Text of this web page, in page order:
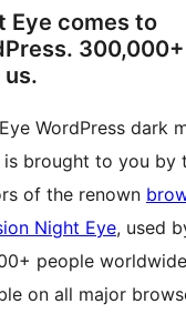
Eye comes to
WordPress dark
is brought to you by
of the renown
Night Eye, used
people
on all major